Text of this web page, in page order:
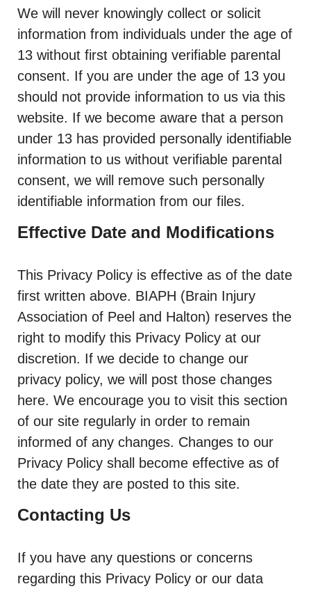
We will never knowingly collect or solicit
information from individuals under the age of
13 without first obtaining verifiable parental
consent. If you are under the age of 13 you
should not provide information to us via this
website. If we become aware that a person
under 13 has provided personally identifiable
information to us without verifiable parental
consent, we will remove such personally
identifiable information from our files.
Effective Date and Modifications
This Privacy Policy is effective as of the date
first written above. BIAPH (Brain Injury
Association of Peel and Halton) reserves the
right to modify this Privacy Policy at our
discretion. If we decide to change our
privacy policy, we will post those changes
here. We encourage you to visit this section
of our site regularly in order to remain
informed of any changes. Changes to our
Privacy Policy shall become effective as of
the date they are posted to this site.
Contacting Us
If you have any questions or concerns
regarding this Privacy Policy or our data